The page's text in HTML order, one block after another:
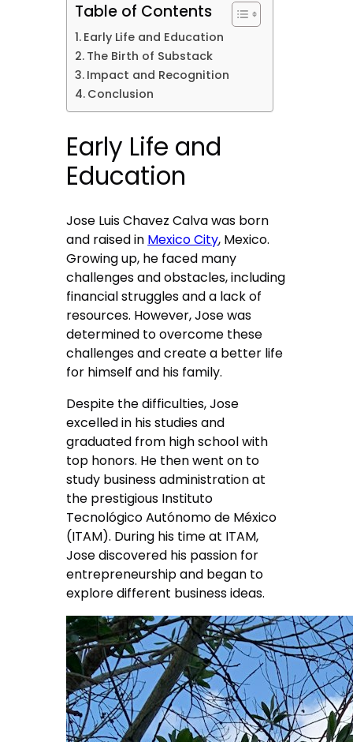
Table of Contents
Early Life and Education
The Birth of Substack
Impact and Recognition
Conclusion
Early Life and
Education
Jose Luis Chavez Calva was born
and raised in Mexico City, Mexico.
Growing up, he faced many
challenges and obstacles, including
financial struggles and a lack of
resources. However, Jose was
determined to overcome these
challenges and create a better life
for himself and his family.
Despite the difficulties, Jose
excelled in his studies and
graduated from high school with
top honors. He then went on to
study business administration at
the prestigious Instituto
Tecnológico Autónomo de México
(ITAM). During his time at ITAM,
Jose discovered his passion for
entrepreneurship and began to
explore different business ideas.